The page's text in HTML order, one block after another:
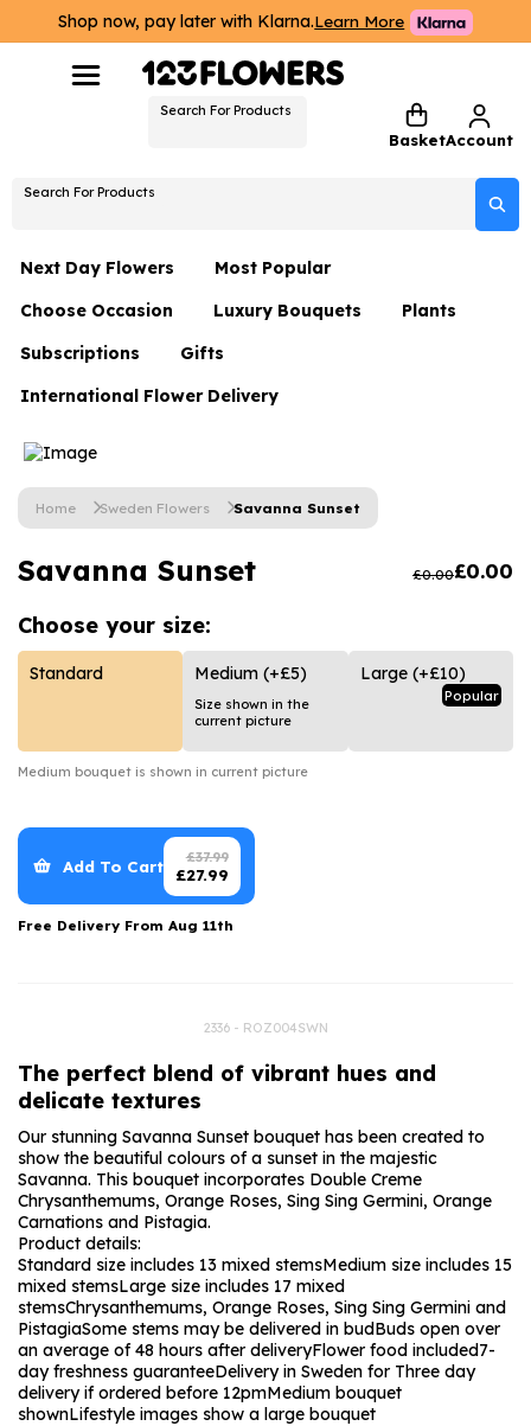
Shop now, pay later with Klarna.Learn More
Search For Products
BasketAccount
Search For Products
Next Day Flowers
Next Day Flowers
Under £20 Flowers
Flower Gift Sets
Flowers With Teddy
Luxury Flowers
Thank You Teacher
Hatboxes
Letterbox Flowers
Most Popular
Choose Occasion
Birthday Flowers
Date Night
Thank You Flowers
Just Because
Graduation Flowers
Anniversary Flowers
New Baby Flowers
Thank You Teacher Flowers
Luxury Bouquets
Flowers By Rene Collection
Hatboxes
Plants
Subscriptions Gifts
Hampers
Plant Gifts
Luxury Gifts
Flowers and Greetings Card
Flowers and Chocolates
Flowers And Moet
Flowers and Fizz
International Flower Delivery
Home Sweden Flowers Savanna Sunset
Savanna Sunset £0.00£0.00
Choose your size:
Standard Medium (+£5)
Size shown in the
current picture
Large (+£10)
Popular
Medium bouquet is shown in current picture
Add To Cart £37.99
£27.99
Free Delivery From Aug 11th
2336 - ROZ004SWN
The perfect blend of vibrant hues and
delicate textures
Our stunning Savanna Sunset bouquet has been created to
show the beautiful colours of a sunset in the majestic
Savanna. This bouquet incorporates Double Creme
Chrysanthemums, Orange Roses, Sing Sing Germini, Orange
Carnations and Pistagia.
Product details:
Standard size includes 13 mixed stemsMedium size includes 15
mixed stemsLarge size includes 17 mixed
stemsChrysanthemums, Orange Roses, Sing Sing Germini and
PistagiaSome stems may be delivered in budBuds open over
an average of 48 hours after deliveryFlower food included7-
day freshness guaranteeDelivery in Sweden for Three day
delivery if ordered before 12pmMedium bouquet
shownLifestyle images show a large bouquet